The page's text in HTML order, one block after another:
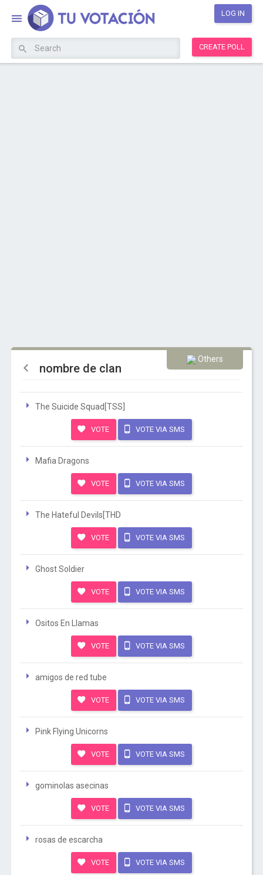
LOG IN
CREATE POLL
Others
nombre de clan
The Suicide Squad[TSS]
VOTE VOTE VIA SMS
Mafia Dragons
VOTE VOTE VIA SMS
The Hateful Devils[THD
VOTE VOTE VIA SMS
Ghost Soldier
VOTE VOTE VIA SMS
Ositos En Llamas
VOTE VOTE VIA SMS
amigos de red tube
VOTE VOTE VIA SMS
Pink Flying Unicorns
VOTE VOTE VIA SMS
gominolas asecinas
VOTE VOTE VIA SMS
rosas de escarcha
VOTE VOTE VIA SMS